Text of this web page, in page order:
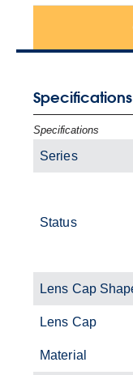
Specifications
Specifications
Series
Status
Lens Cap
Lens Cap
Material